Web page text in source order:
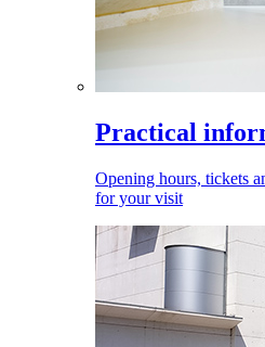
Practical
Opening hours, tickets
for your visit